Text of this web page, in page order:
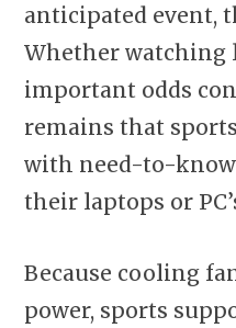
anticipated event,
Whether watching
important odds
remains that
with need-to-
their laptops or
Because cooling
power, sports